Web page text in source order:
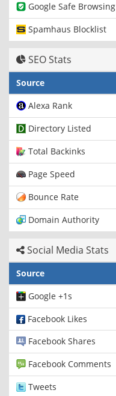
Google Safe Browsing
Spamhaus Blocklist
SEO Stats
Source
Alexa Rank
Directory Listed
Total Backinks
Page Speed
Bounce Rate
Domain Authority
Social Media Stats
Source
Google +1s
Facebook Likes
Facebook Shares
Facebook Comments
Tweets